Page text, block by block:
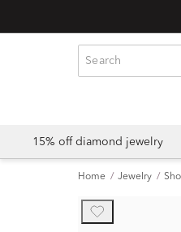
15% off diamond jewelry
Home Jewelry